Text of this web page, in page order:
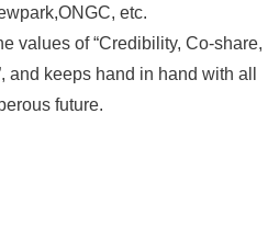
etc.
values of “Credibility, Co-share,
and keeps hand in hand with all
future.